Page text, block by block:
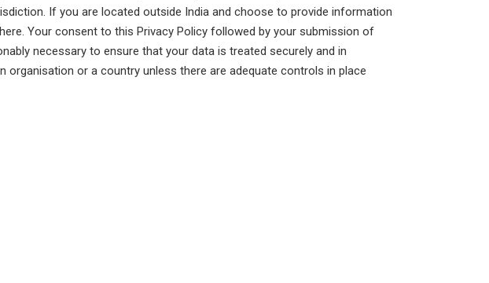
If you are located outside India and choose to provide information
Your consent to this Privacy Policy followed by your submission of
necessary to ensure that your data is treated securely and in
or a country unless there are adequate controls in place